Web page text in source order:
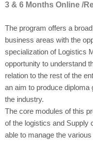
3 & 6 Months Online /
The program offers a
business areas with the
specialization of Logistics
opportunity to understand
relation to the rest of the
an aim to produce diploma
the industry.
The core modules of this
of the logistics and Supply
able to manage the